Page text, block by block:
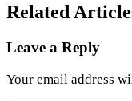
Related
Leave a Reply
Your email address